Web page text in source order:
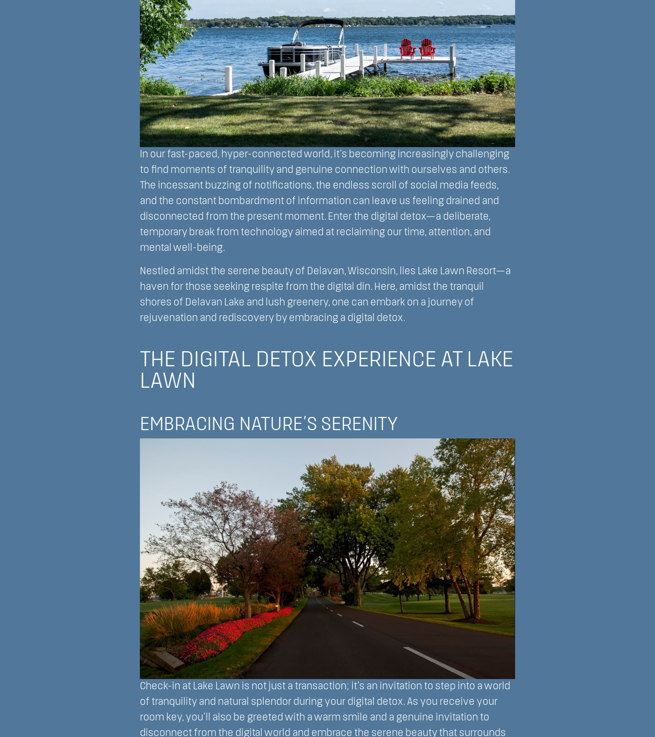
In our fast-paced, hyper-connected world, it’s becoming increasingly challenging
to find moments of tranquility and genuine connection with ourselves and others.
The incessant buzzing of notifications, the endless scroll of social media feeds,
and the constant bombardment of information can leave us feeling drained and
disconnected from the present moment. Enter the digital detox—a deliberate,
temporary break from technology aimed at reclaiming our time, attention, and
mental well-being.
Nestled amidst the serene beauty of Delavan, Wisconsin, lies Lake Lawn Resort—a
haven for those seeking respite from the digital din. Here, amidst the tranquil
shores of Delavan Lake and lush greenery, one can embark on a journey of
rejuvenation and rediscovery by embracing a digital detox.
THE DIGITAL DETOX EXPERIENCE AT LAKE
LAWN
EMBRACING NATURE’S SERENITY
Check-in at Lake Lawn is not just a transaction; it’s an invitation to step into a world
of tranquility and natural splendor during your digital detox. As you receive your
room key, you’ll also be greeted with a warm smile and a genuine invitation to
disconnect from the digital world and embrace the serene beauty that surrounds